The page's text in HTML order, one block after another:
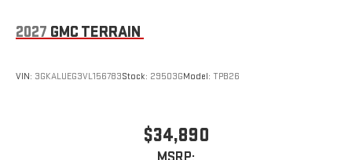
2027 GMC TERRAIN
VIN: 3GKALUEG3VL156783Stock: 29503GModel: TPB26
$34,890